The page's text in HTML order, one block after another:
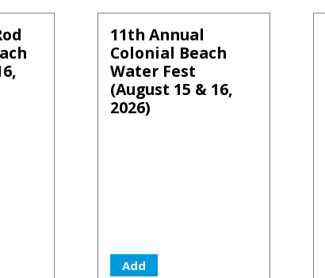
11th Annual
Colonial Beach
Water Fest
(August 15 & 16,
2026)
Add